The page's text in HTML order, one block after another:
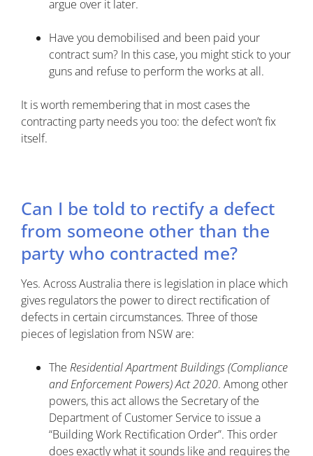
argue over it later.
Have you demobilised and been paid your
contract sum? In this case, you might stick to your
guns and refuse to perform the works at all.
It is worth remembering that in most cases the
contracting party needs you too: the defect won’t fix
itself.
Can I be told to rectify a defect
from someone other than the
party who contracted me?
Yes. Across Australia there is legislation in place which
gives regulators the power to direct rectification of
defects in certain circumstances. Three of those
pieces of legislation from NSW are:
The Residential Apartment Buildings (Compliance
and Enforcement Powers) Act 2020. Among other
powers, this act allows the Secretary of the
Department of Customer Service to issue a
“Building Work Rectification Order”. This order
does exactly what it sounds like and requires the